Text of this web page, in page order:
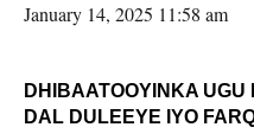
January 14, 2025 11:58 am
DHIBAATOOYINKA
DAL DULEEYE IYO